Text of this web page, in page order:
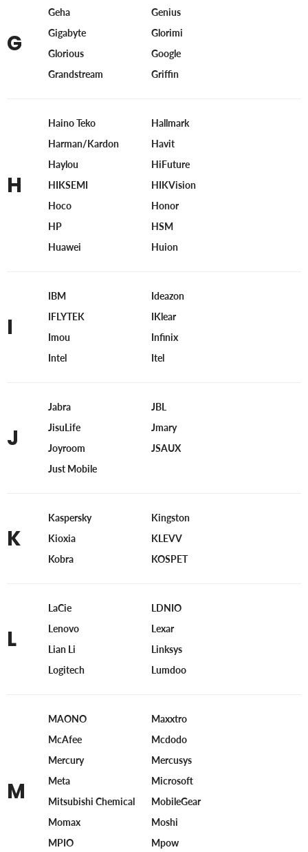
G
Geha
Genius
Gigabyte
Glorimi
Glorious
Google
Grandstream
Griffin
H
Haino Teko
Hallmark
Harman/Kardon
Havit
Haylou
HiFuture
HIKSEMI
HIKVision
Hoco
Honor
HP
HSM
Huawei
Huion
I
IBM
Ideazon
IFLYTEK
IKlear
Imou
Infinix
Intel
Itel
J
Jabra
JBL
JisuLife
Jmary
Joyroom
JSAUX
Just Mobile
K
Kaspersky
Kingston
Kioxia
KLEVV
Kobra
KOSPET
L
LaCie
LDNIO
Lenovo
Lexar
Lian Li
Linksys
Logitech
Lumdoo
M
MAONO
Maxxtro
McAfee
Mcdodo
Mercury
Mercusys
Meta
Microsoft
Mitsubishi Chemical
MobileGear
Momax
Moshi
MPIO
Mpow